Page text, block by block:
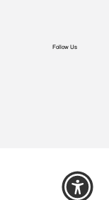
Follow Us